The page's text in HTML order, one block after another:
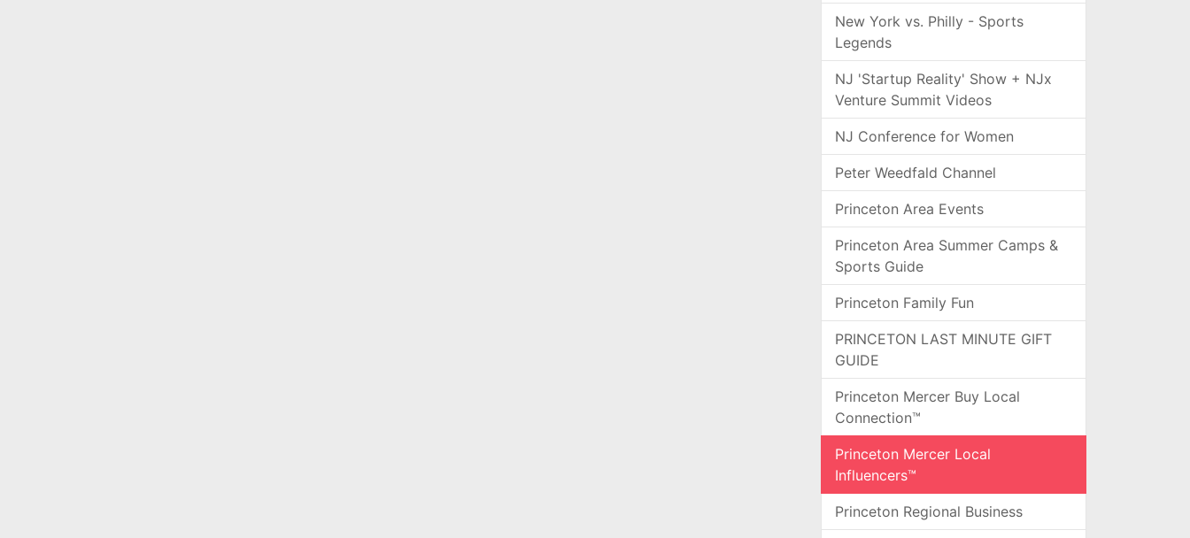
New York vs. Philly - Sports
Legends
NJ 'Startup Reality' Show + NJx
Venture Summit Videos
NJ Conference for Women
Peter Weedfald Channel
Princeton Area Events
Princeton Area Summer Camps &
Sports Guide
Princeton Family Fun
PRINCETON LAST MINUTE GIFT
GUIDE
Princeton Mercer Buy Local
Connection™
Princeton Mercer Local
Influencers™
Princeton Regional Business